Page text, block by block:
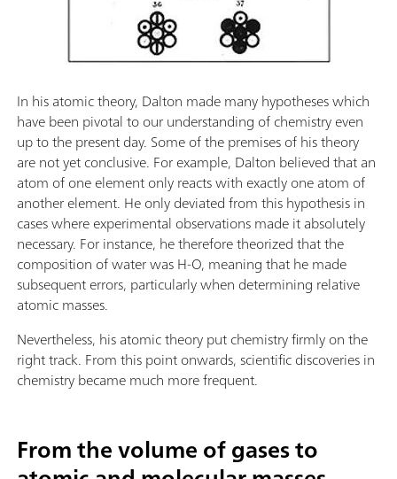
In his atomic theory, Dalton made many hypotheses which
have been pivotal to our understanding of chemistry even
up to the present day. Some of the premises of his theory
are not yet conclusive. For example, Dalton believed that an
atom of one element only reacts with exactly one atom of
another element. He only deviated from this hypothesis in
cases where experimental observations made it absolutely
necessary. For instance, he therefore theorized that the
composition of water was H-O, meaning that he made
subsequent errors, particularly when determining relative
atomic masses.
Nevertheless, his atomic theory put chemistry firmly on the
right track. From this point onwards, scientific discoveries in
chemistry became much more frequent.
From the volume of gases to